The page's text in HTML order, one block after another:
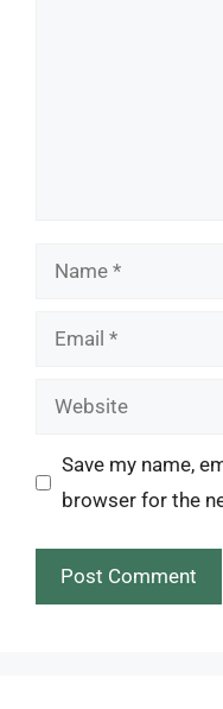
Name
Email
Website
Save my name,
browser for the